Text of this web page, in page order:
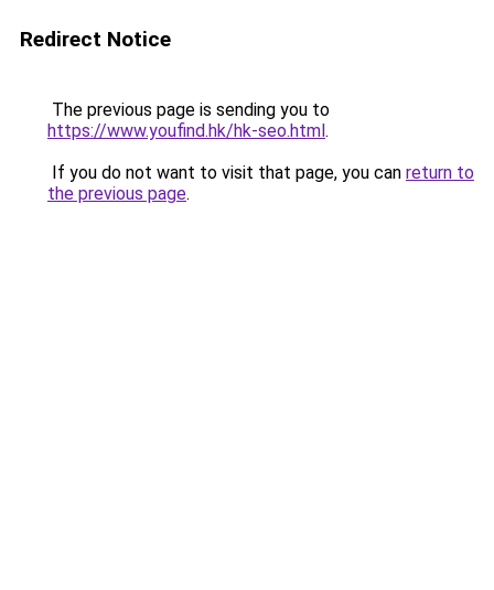
Redirect Notice
The previous page is sending you to
https://www.youfind.hk/hk-seo.html.
If you do not want to visit that page, you can return to
the previous page.